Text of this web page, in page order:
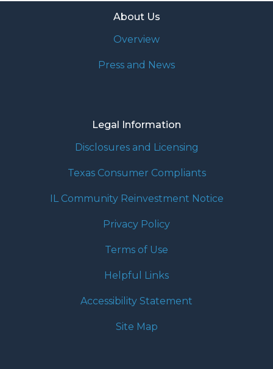
About Us
Overview
Press and News
Legal Information
Disclosures and Licensing
Texas Consumer Compliants
IL Community Reinvestment Notice
Privacy Policy
Terms of Use
Helpful Links
Accessibility Statement
Site Map